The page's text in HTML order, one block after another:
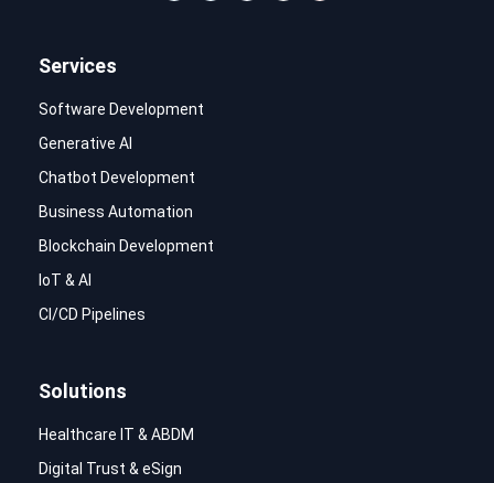
Services
Software Development
Generative AI
Chatbot Development
Business Automation
Blockchain Development
IoT & AI
CI/CD Pipelines
Solutions
Healthcare IT & ABDM
Digital Trust & eSign